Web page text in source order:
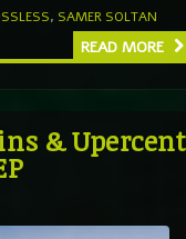
, SAMER SOLTAN
READ MORE
& Upercent